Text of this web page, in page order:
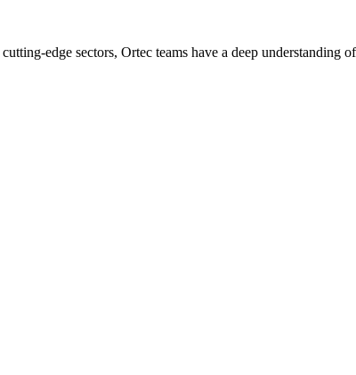
edge sectors, Ortec teams have a deep understanding